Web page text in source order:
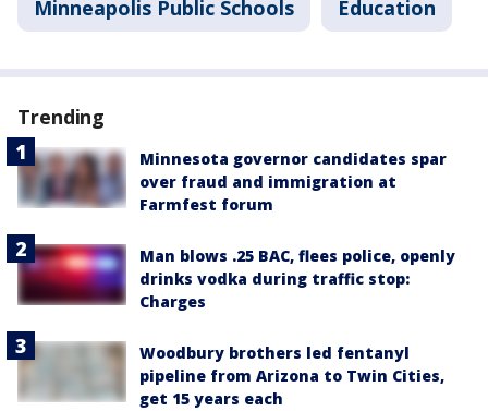
Minneapolis Public Schools Education
Trending
Minnesota governor candidates spar
over fraud and immigration at
Farmfest forum
Man blows .25 BAC, flees police, openly
drinks vodka during traffic stop:
Charges
Woodbury brothers led fentanyl
pipeline from Arizona to Twin Cities,
get 15 years each